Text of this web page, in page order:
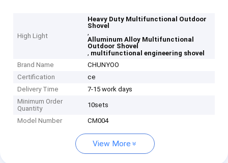
High Light
Heavy Duty Multifunctional Outdoor
Shovel
,
Alluminum Alloy Multifunctional
Outdoor Shovel
, multifunctional engineering shovel
Brand Name
CHUNYOO
Certification
ce
Delivery Time
7-15 work days
Minimum Order
Quantity
10sets
Model Number CM004
View More